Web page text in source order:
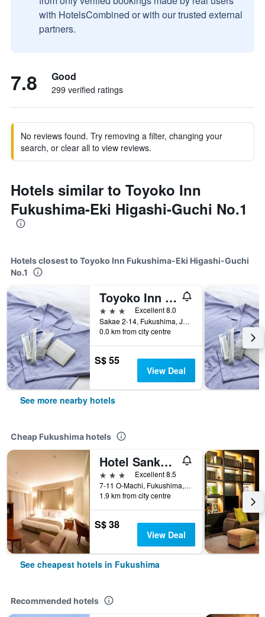
with HotelsCombined or with our trusted external
partners.
7.8 Good
299 verified ratings
No reviews found. Try removing a filter, changing your
search, or clear all to view reviews.
Hotels similar to Toyoko Inn
Fukushima-Eki Higashi-Guchi No.1
Hotels closest to Toyoko Inn Fukushima-Eki Higashi-Guchi
No.1
Toyoko Inn Fukushima-eki Higashi-guchi No 2
3 stars
Excellent 8.0
Sakae 2-14, Fukushima, Japan
0.0 km from city centre
S$ 55
View Deal
See more nearby hotels
Cheap Fukushima hotels
Hotel Sankyo Fukushima
3 stars
Excellent 8.5
7-11 O-Machi, Fukushima, Japan
1.9 km from city centre
S$ 38
View Deal
See cheapest hotels in Fukushima
Recommended hotels